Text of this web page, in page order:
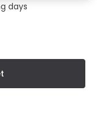
days